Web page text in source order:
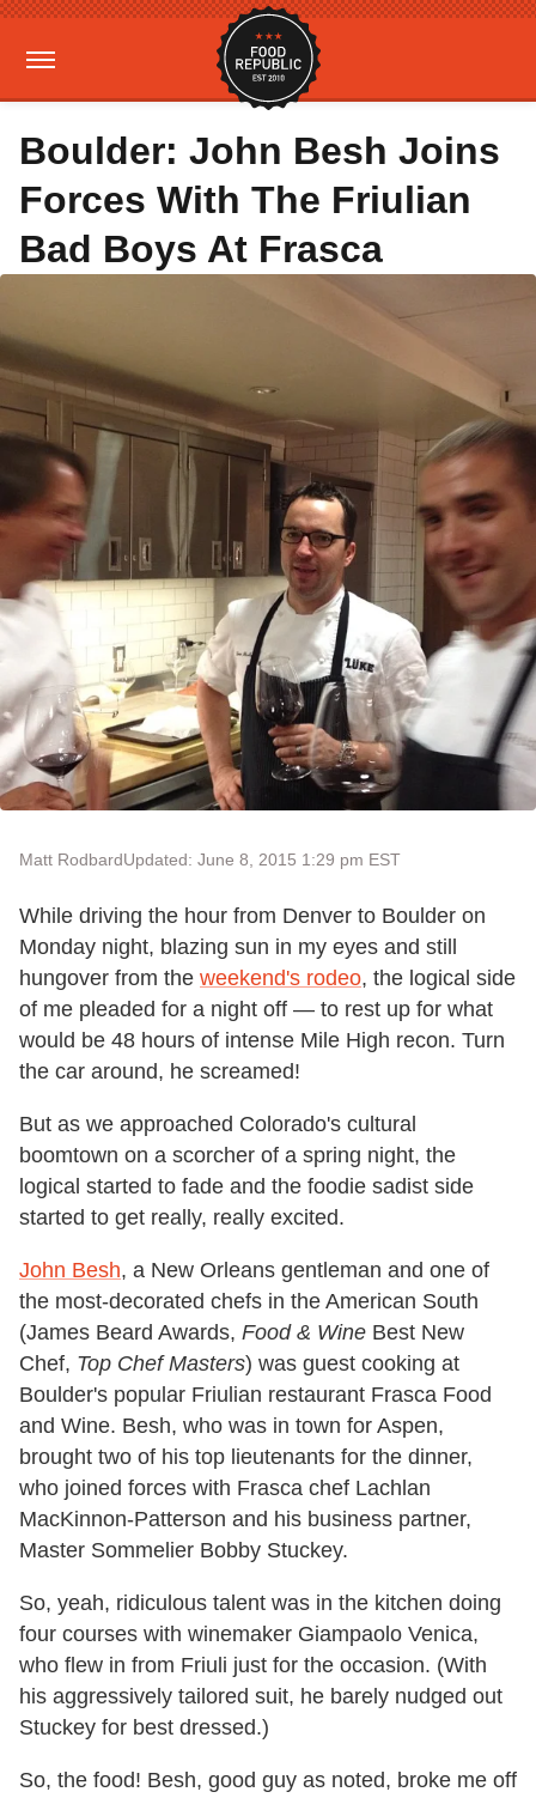
Boulder: John Besh Joins
Forces With The Friulian
Bad Boys At Frasca
Matt RodbardUpdated: June 8, 2015 1:29 pm EST
While driving the hour from Denver to Boulder on
Monday night, blazing sun in my eyes and still
hungover from the weekend's rodeo, the logical side
of me pleaded for a night off — to rest up for what
would be 48 hours of intense Mile High recon. Turn
the car around, he screamed!
But as we approached Colorado's cultural
boomtown on a scorcher of a spring night, the
logical started to fade and the foodie sadist side
started to get really, really excited.
John Besh, a New Orleans gentleman and one of
the most-decorated chefs in the American South
(James Beard Awards, Food & Wine Best New
Chef, Top Chef Masters) was guest cooking at
Boulder's popular Friulian restaurant Frasca Food
and Wine. Besh, who was in town for Aspen,
brought two of his top lieutenants for the dinner,
who joined forces with Frasca chef Lachlan
MacKinnon-Patterson and his business partner,
Master Sommelier Bobby Stuckey.
So, yeah, ridiculous talent was in the kitchen doing
four courses with winemaker Giampaolo Venica,
who flew in from Friuli just for the occasion. (With
his aggressively tailored suit, he barely nudged out
Stuckey for best dressed.)
So, the food! Besh, good guy as noted, broke me off